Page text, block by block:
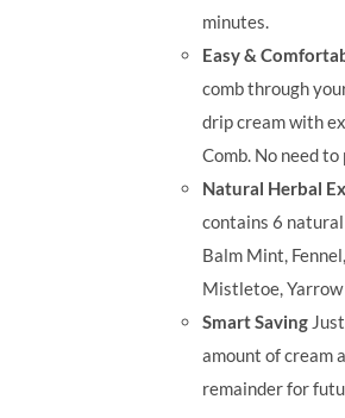
minutes.
Easy &
comb through
drip cream with
Comb. No need
Natural Herbal
contains 6
Balm Mint,
Mistletoe, Yarrow
Smart Saving
amount of cream
remainder for